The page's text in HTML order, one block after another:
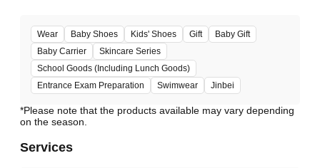
Wear Baby Shoes Kids' Shoes Gift
Baby Gift
Baby Carrier
Skincare Series
School Goods (Including Lunch Goods)
Entrance Exam Preparation
Swimwear Jinbei
*Please note that the products available may vary depending
Services